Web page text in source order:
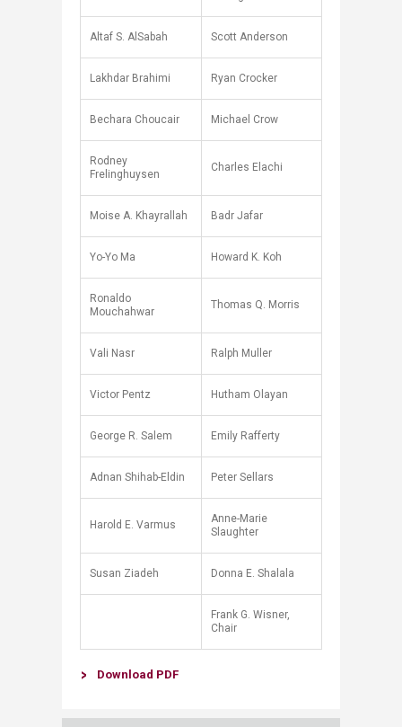
Altaf S. AlSabah Scott Anderson
Lakhdar Brahimi Ryan Crocker
Bechara Choucair Michael Crow
Rodney
Frelinghuysen
Charles Elachi
Moise A. Khayrallah Badr Jafar
Yo-Yo Ma Howard K. Koh
Ronaldo
Mouchahwar
Thomas Q. Morris
Vali Nasr Ralph Muller
Victor Pentz Hutham Olayan
George R. Salem Emily Rafferty
Adnan Shihab-Eldin Peter Sellars
Harold E. Varmus
Anne-Marie
Slaughter
Susan Ziadeh Donna E. Shalala
Frank G. Wisner,
Chair
Download ​PDF​​​​